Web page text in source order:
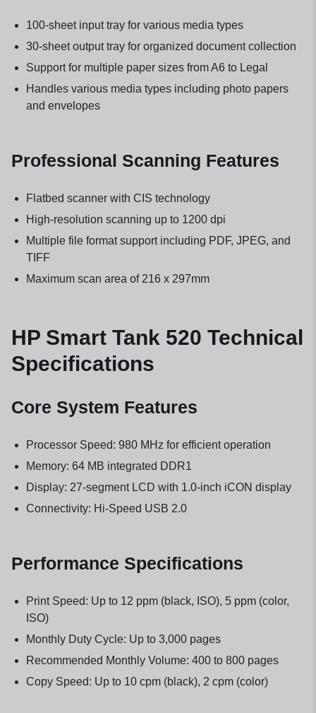
100-sheet input tray for various media types
30-sheet output tray for organized document collection
Support for multiple paper sizes from A6 to Legal
Handles various media types including photo papers
and envelopes
Professional Scanning Features
Flatbed scanner with CIS technology
High-resolution scanning up to 1200 dpi
Multiple file format support including PDF, JPEG, and
TIFF
Maximum scan area of 216 x 297mm
HP Smart Tank 520 Technical
Specifications
Core System Features
Processor Speed: 980 MHz for efficient operation
Memory: 64 MB integrated DDR1
Display: 27-segment LCD with 1.0-inch iCON display
Connectivity: Hi-Speed USB 2.0
Performance Specifications
Print Speed: Up to 12 ppm (black, ISO), 5 ppm (color,
ISO)
Monthly Duty Cycle: Up to 3,000 pages
Recommended Monthly Volume: 400 to 800 pages
Copy Speed: Up to 10 cpm (black), 2 cpm (color)